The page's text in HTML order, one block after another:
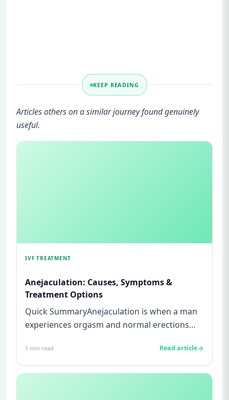
KEEP READING
Articles others on a similar journey found genuinely
useful.
IVF TREATMENT
Anejaculation: Causes, Symptoms &
Treatment Options
Quick SummaryAnejaculation is when a man
experiences orgasm and normal erections
1 min read Read article